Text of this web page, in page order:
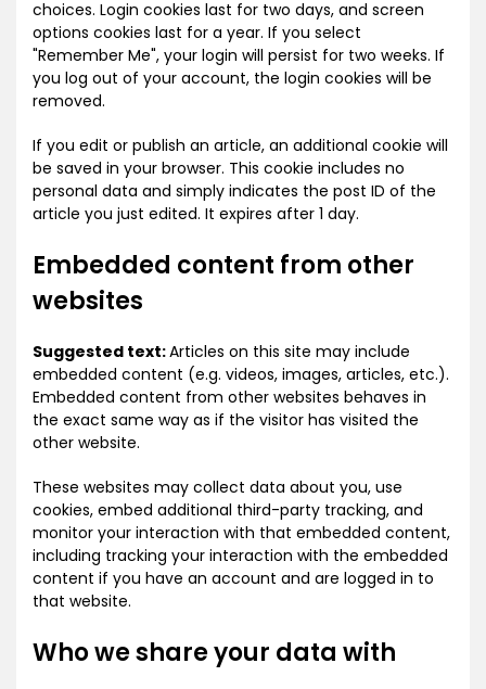
choices. Login cookies last for two days, and screen
options cookies last for a year. If you select
"Remember Me", your login will persist for two weeks. If
you log out of your account, the login cookies will be
removed.
If you edit or publish an article, an additional cookie will
be saved in your browser. This cookie includes no
personal data and simply indicates the post ID of the
article you just edited. It expires after 1 day.
Embedded content from other
websites
Suggested text:Articles on this site may include
embedded content (e.g. videos, images, articles, etc.).
Embedded content from other websites behaves in
the exact same way as if the visitor has visited the
other website.
These websites may collect data about you, use
cookies, embed additional third-party tracking, and
monitor your interaction with that embedded content,
including tracking your interaction with the embedded
content if you have an account and are logged in to
that website.
Who we share your data with